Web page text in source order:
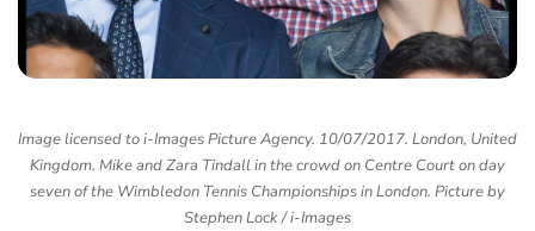
Image licensed to i-Images Picture Agency. 10/07/2017. London, United
Kingdom. Mike and Zara Tindall in the crowd on Centre Court on day
seven of the Wimbledon Tennis Championships in London. Picture by
Stephen Lock / i-Images